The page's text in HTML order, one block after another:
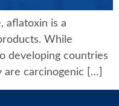
aflatoxin is a
While
developing countries
carcinogenic […]